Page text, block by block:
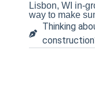
Lisbon, WI in-
way to make
Thinking